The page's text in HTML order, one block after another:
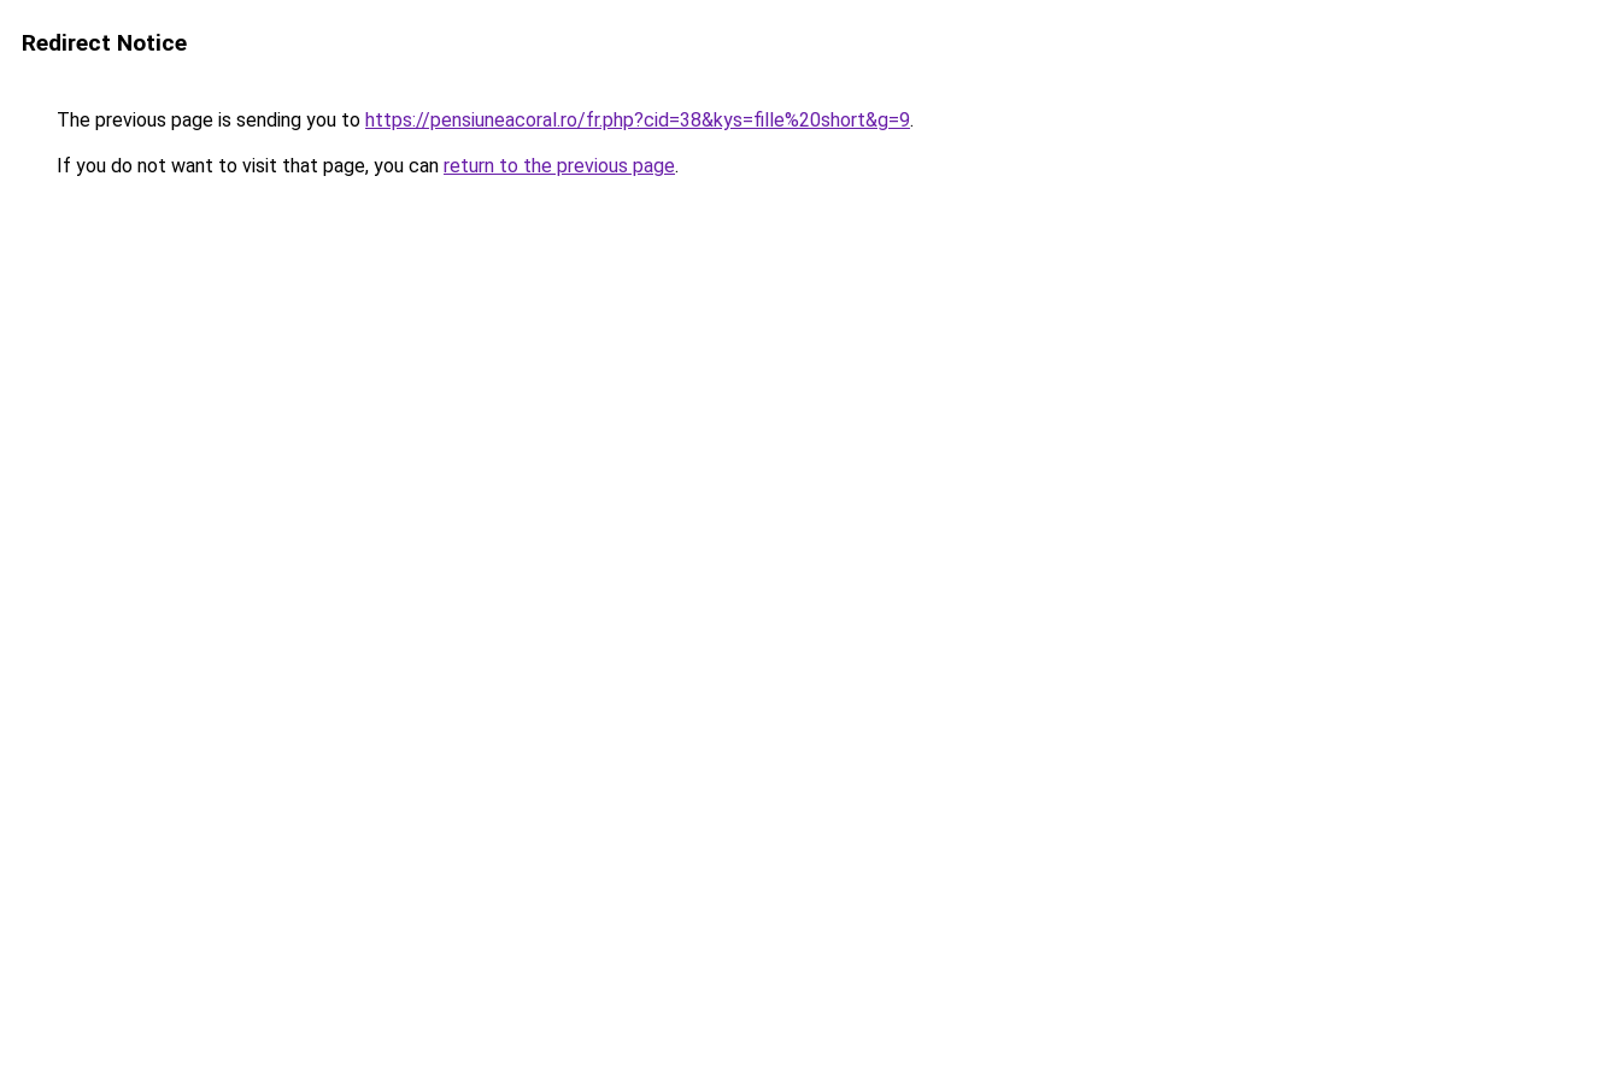
Redirect Notice
The previous page is sending you to https://pensiuneacoral.ro/fr.php?cid=38&kys=fille%20short&g=9.
If you do not want to visit that page, you can return to the previous page.